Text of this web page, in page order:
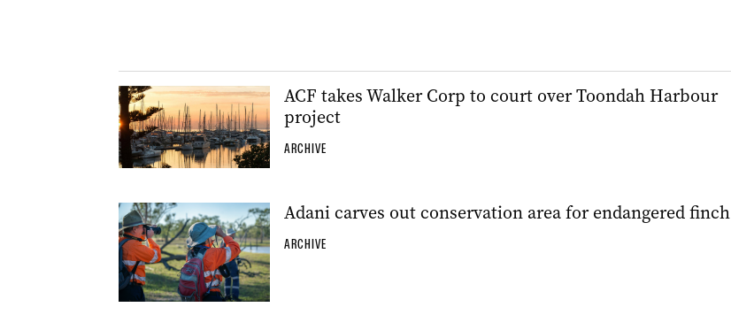
ACF takes Walker Corp to court over Toondah Harbour
project
ARCHIVE
Adani carves out conservation area for endangered finch
ARCHIVE